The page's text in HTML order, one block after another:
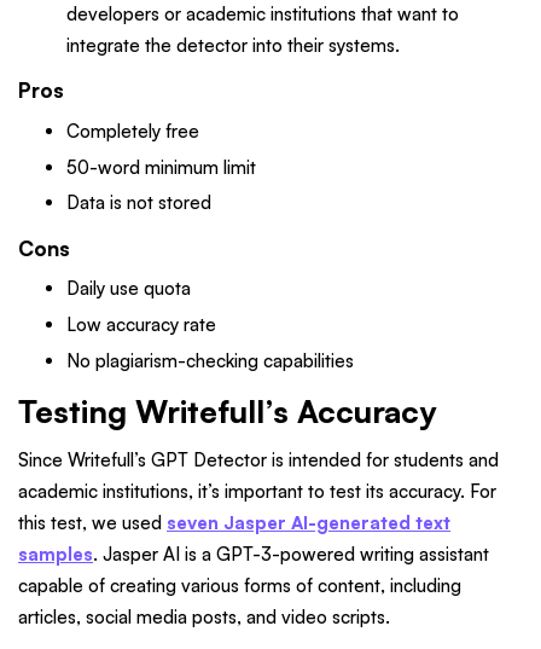
developers or academic institutions that want to
integrate the detector into their systems.
Pros
Completely free
50-word minimum limit
Data is not stored
Cons
Daily use quota
Low accuracy rate
No plagiarism-checking capabilities
Testing Writefull’s Accuracy
Since Writefull’s GPT Detector is intended for students and
academic institutions, it’s important to test its accuracy. For
this test, we used seven Jasper AI-generated text
samples. Jasper AI is a GPT-3-powered writing assistant
capable of creating various forms of content, including
articles, social media posts, and video scripts.